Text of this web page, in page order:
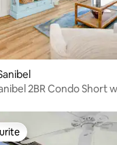
2BR Condo Short